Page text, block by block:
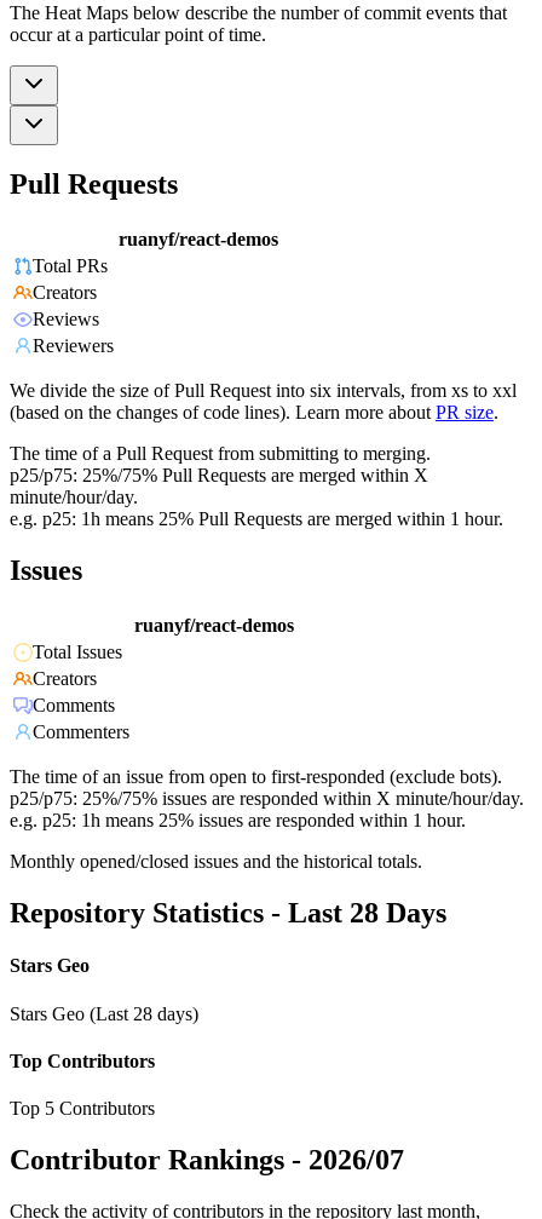
The Heat Maps below describe the number of commit events that
occur at a particular point of time.
Pull Requests
ruanyf/react-demos
Total PRs
Creators
Reviews
Reviewers
We divide the size of Pull Request into six intervals, from xs to xxl
(based on the changes of code lines). Learn more about PR size.
The time of a Pull Request from submitting to merging.
p25/p75: 25%/75% Pull Requests are merged within X
minute/hour/day.
e.g. p25: 1h means 25% Pull Requests are merged within 1 hour.
Issues
ruanyf/react-demos
Total Issues
Creators
Comments
Commenters
The time of an issue from open to first-responded (exclude bots).
p25/p75: 25%/75% issues are responded within X minute/hour/day.
e.g. p25: 1h means 25% issues are responded within 1 hour.
Monthly opened/closed issues and the historical totals.
Repository Statistics - Last 28 Days
Stars Geo
Stars Geo (Last 28 days)
Top Contributors
Top 5 Contributors
Contributor Rankings - 2026/07
Check the activity of contributors in the repository last month,